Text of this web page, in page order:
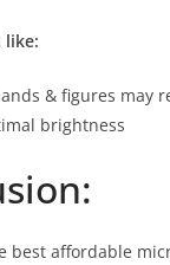
like:
& figures may
brightness
best affordable